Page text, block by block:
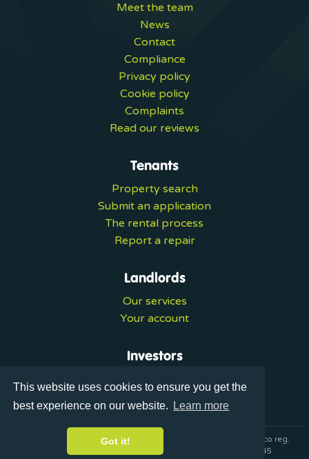
This website uses cookies to ensure you get the
best experience on our website.
Learn more
Got it!
Meet the team
News
Contact
Compliance
Privacy policy
Cookie policy
Complaints
Read our reviews
Tenants
Property search
Submit an application
The rental process
Report a repair
Landlords
Our services
Your account
Investors
Investment services
© 2026 Ultralets is a trading name of Synergy Forward Limited co reg.
07420137 VAT No. 125283820 AML Reg. XVML00000163445